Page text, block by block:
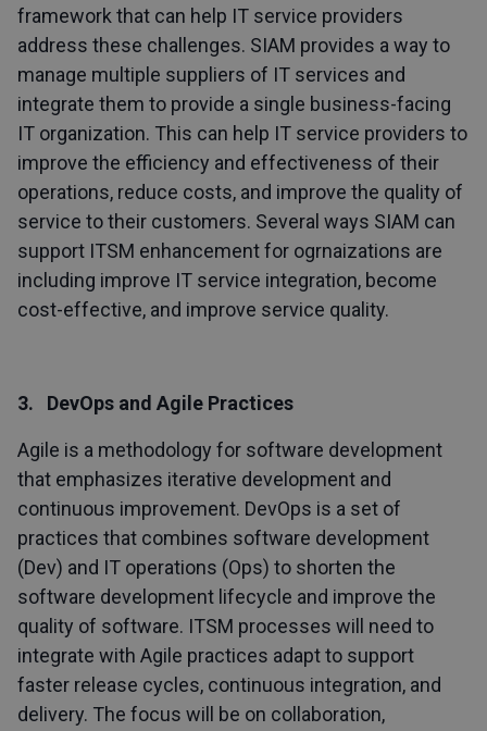
framework that can help IT service providers
address these challenges. SIAM provides a way to
manage multiple suppliers of IT services and
integrate them to provide a single business-facing
IT organization. This can help IT service providers to
improve the efficiency and effectiveness of their
operations, reduce costs, and improve the quality of
service to their customers. Several ways SIAM can
support ITSM enhancement for ogrnaizations are
including improve IT service integration, become
cost-effective, and improve service quality.
3. DevOps and Agile Practices
Agile is a methodology for software development
that emphasizes iterative development and
continuous improvement. DevOps is a set of
practices that combines software development
(Dev) and IT operations (Ops) to shorten the
software development lifecycle and improve the
quality of software. ITSM processes will need to
integrate with Agile practices adapt to support
faster release cycles, continuous integration, and
delivery. The focus will be on collaboration,